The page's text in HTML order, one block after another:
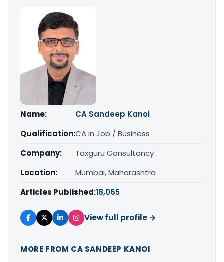
Name:
CA Sandeep Kanoi
Qualification:CA in Job / Business
Company:
Taxguru Consultancy
Location:
Mumbai, Maharashtra
Articles Published:18,065
View full profile →
MORE FROM CA SANDEEP KANOI